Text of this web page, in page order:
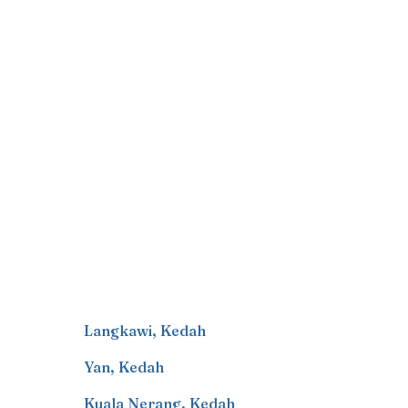
Langkawi, Kedah
Yan, Kedah
Kuala Nerang, Kedah